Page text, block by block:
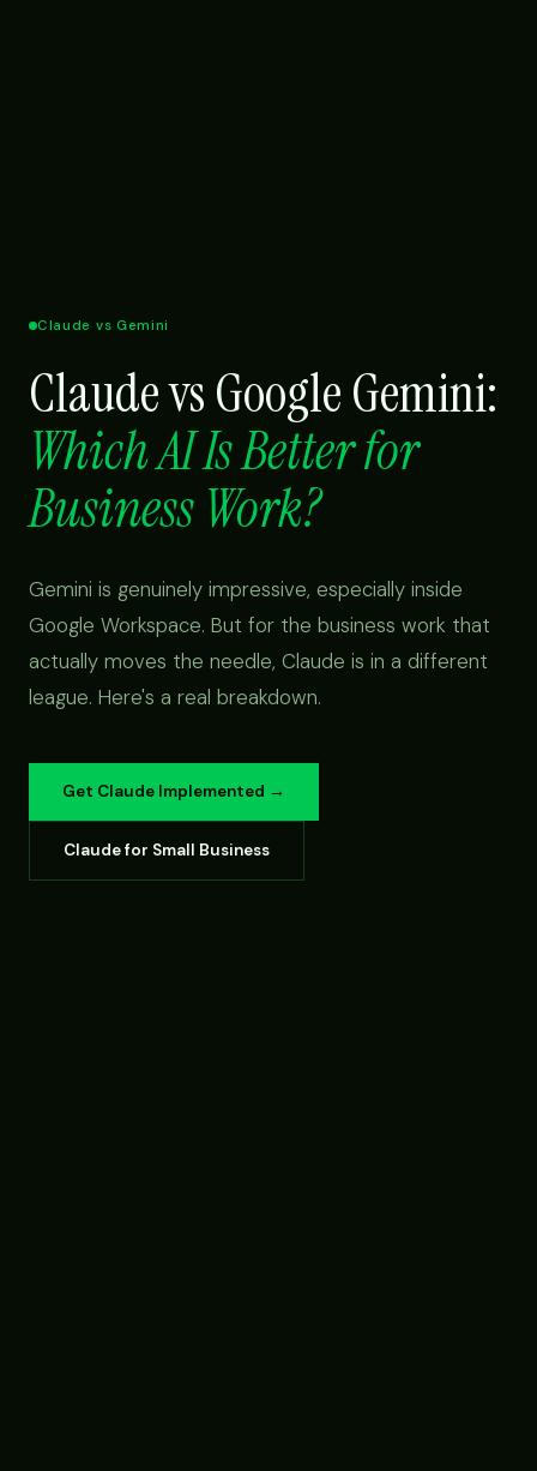
Claude vs Gemini
Claude vs Google Gemini:
Which AI Is Better for
Business Work?
Gemini is genuinely impressive, especially inside
Google Workspace. But for the business work that
actually moves the needle, Claude is in a different
league. Here's a real breakdown.
Get Claude Implemented →
Claude for Small Business